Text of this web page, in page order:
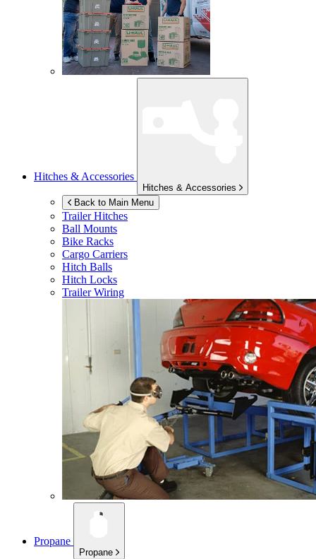
Hitches & Accessories
Hitches & Accessories
Back to Main Menu
Trailer Hitches
Ball Mounts
Bike Racks
Cargo Carriers
Hitch Balls
Hitch Locks
Trailer Wiring
Propane
Propane